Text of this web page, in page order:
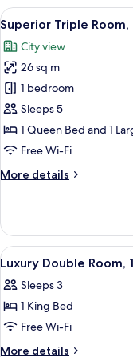
Bathtub
Room,
1
King
Bed,
Non
Smoking,
Bathtub
View
all
photos
for
Superior
Triple
Room,
Multiple
Non
5
Superior Triple
City view
26 sq m
1 bedroom
Sleeps 5
1 Queen Bed and 1
Free Wi-Fi
More details
More
Triple
Room,
Multiple
Non
Smoking
View
all
photos
for
Luxury
Double
4
Luxury Double Room,
Sleeps 3
1 King Bed
Free Wi-Fi
More details
More